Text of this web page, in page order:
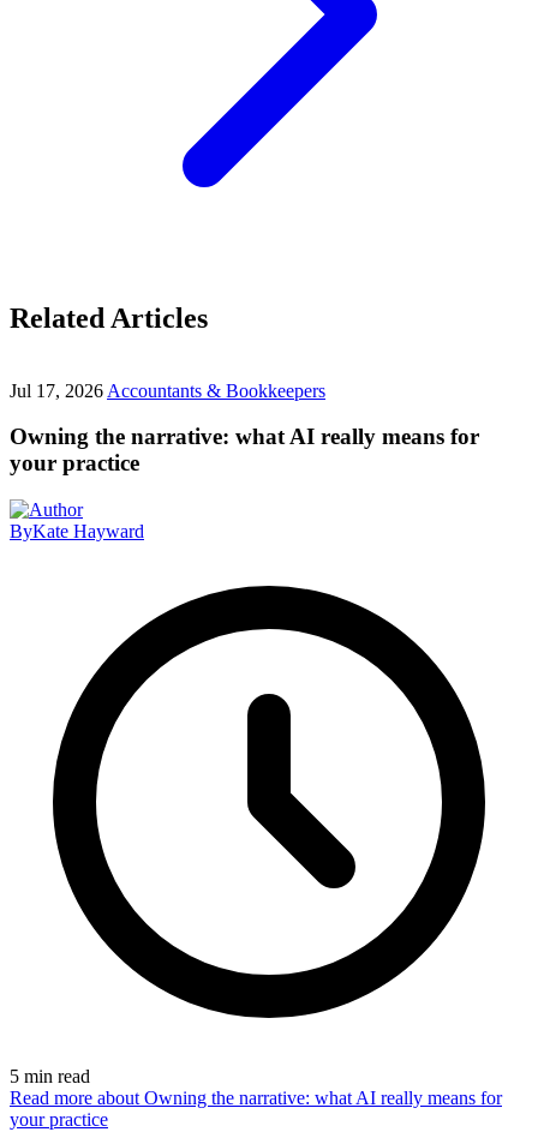
Related Articles
Jul 17, 2026 Accountants & Bookkeepers
Owning the narrative: what AI really means for
your practice
ByKate Hayward
5 min read
Read more about Owning the narrative: what AI really means for
your practice